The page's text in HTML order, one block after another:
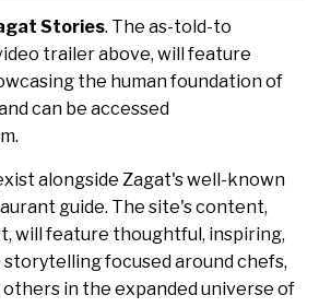
Stories. The as-told-to
trailer above, will feature
the human foundation of
can be accessed
alongside Zagat's well-known
guide. The site's content,
will feature thoughtful, inspiring,
focused around chefs,
in the expanded universe of